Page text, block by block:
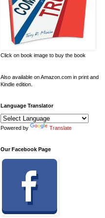
Click on book image to buy the book
Also available on Amazon.com in print and
Kindle edition.
Language Translator
Powered by Translate
Our Facebook Page